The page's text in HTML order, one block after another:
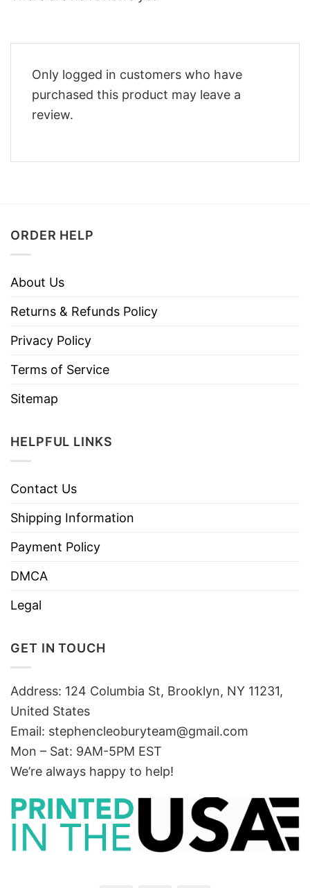
Only logged in customers who have
purchased this product may leave a
review.
ORDER HELP
About Us
Returns & Refunds Policy
Privacy Policy
Terms of Service
Sitemap
HELPFUL LINKS
Contact Us
Shipping Information
Payment Policy
DMCA
Legal
GET IN TOUCH
Address: 124 Columbia St, Brooklyn, NY 11231,
United States
Email: stephencleoburyteam@gmail.com
Mon – Sat: 9AM-5PM EST
We’re always happy to help!